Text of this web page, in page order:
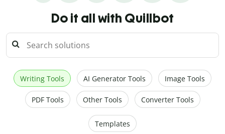
Do it all with Quillbot
Writing Tools AI Generator Tools Image Tools
PDF Tools Other Tools Converter Tools
Templates